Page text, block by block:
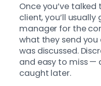
Once you’ve
client, you’ll
manager for the
what they send
was discussed.
and easy to miss —
caught later.